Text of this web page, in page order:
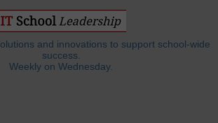
and innovations to support school-wide
success.
Weekly on Wednesday.